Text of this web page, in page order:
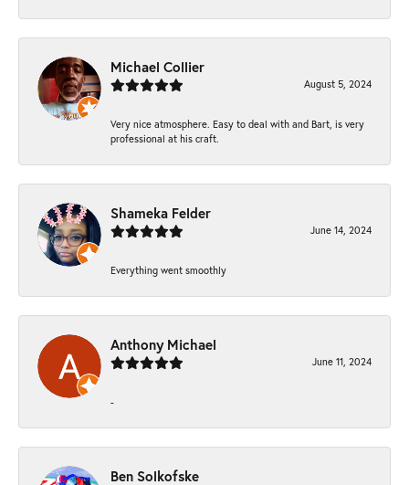
Michael Collier
August 5, 2024
Very nice atmosphere. Easy to deal with and Bart, is very
professional at his craft.
Shameka Felder
June 14, 2024
Everything went smoothly
Anthony Michael
June 11, 2024
-
Ben Solkofske